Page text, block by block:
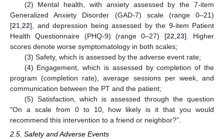
(2) Mental health, with anxiety assessed by the 7-item
Generalized Anxiety Disorder (GAD-7) scale (range 0–21)
[21 22], and depression being assessed by the 9-item Patient
Health Questionnaire (PHQ-9) (range 0–27) [22 23]. Higher
scores denote worse symptomatology in both scales;
(3) Safety, which is assessed by the adverse event rate;
(4) Engagement, which is assessed by completion of the
program (completion rate), average sessions per week, and
communication between the PT and the patient;
(5) Satisfaction, which is assessed through the question
“On a scale from 0 to 10, how likely is it that you would
recommend this intervention to a friend or neighbor?”.
2.5. Safety and Adverse Events